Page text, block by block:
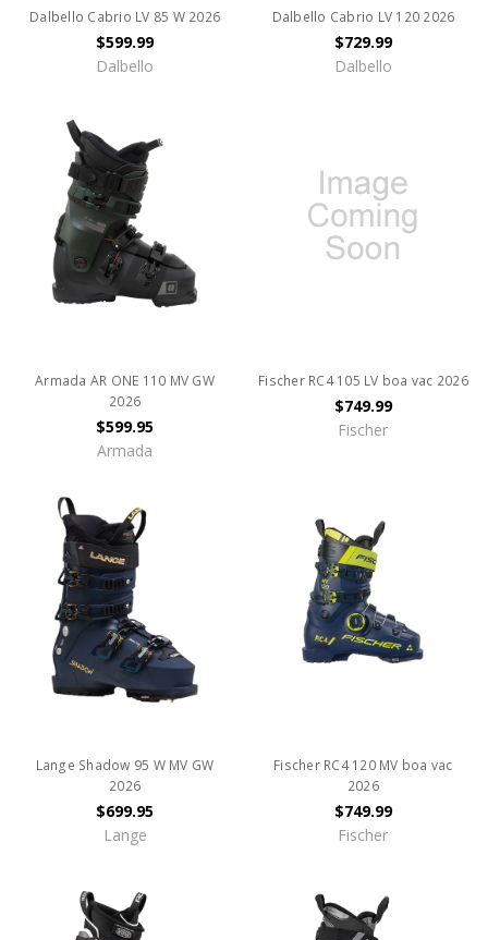
Dalbello Cabrio LV 85 W 2026
$599.99
Dalbello
Dalbello Cabrio LV 120 2026
$729.99
Dalbello
Armada AR ONE 110 MV GW
2026
$599.95
Armada
Fischer RC4 105 LV boa vac 2026
$749.99
Fischer
Lange Shadow 95 W MV GW
2026
$699.95
Lange
Fischer RC4 120 MV boa vac
2026
$749.99
Fischer